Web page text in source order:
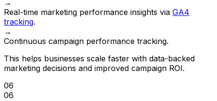
→
Real-time marketing performance insights via GA4
tracking.
→
Continuous campaign performance tracking.
This helps businesses scale faster with data-backed
marketing decisions and improved campaign ROI.
06
06